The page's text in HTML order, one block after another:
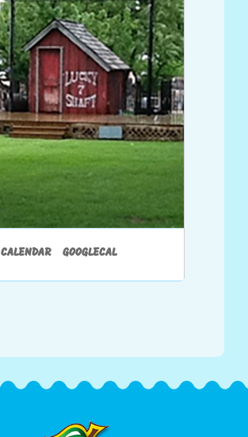
Sponsored By
CALENDAR GOOGLECAL